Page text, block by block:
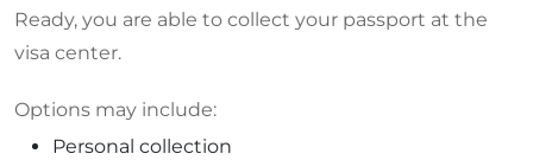
Ready, you are able to collect your passport at the
visa center.
Options may include:
Personal collection